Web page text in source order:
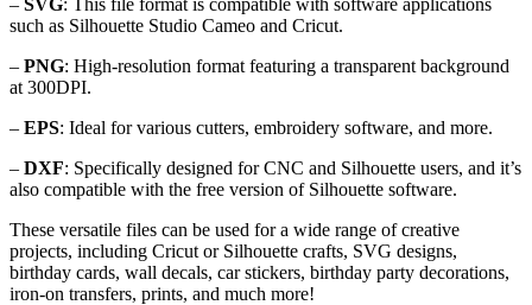
such as Silhouette Studio Cameo and Cricut.
– PNG: High-resolution format featuring a transparent background
at 300DPI.
– EPS: Ideal for various cutters, embroidery software, and more.
– DXF: Specifically designed for CNC and Silhouette users, and it’s
also compatible with the free version of Silhouette software.
These versatile files can be used for a wide range of creative
projects, including Cricut or Silhouette crafts, SVG designs,
birthday cards, wall decals, car stickers, birthday party decorations,
iron-on transfers, prints, and much more!